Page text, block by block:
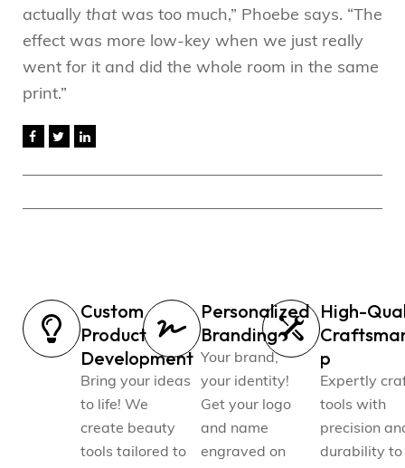
actually thatwas too much,” Phoebe says. “The
effect was more low-key when we just really
went for it and did the whole room in the same
print.”
Custom
Product
Development
Bring your ideas
to life! We
create beauty
tools tailored to
Personalized
Branding
Your brand,
your identity!
Get your logo
and name
engraved on
High-
p
Expertly
tools with
precision
durability to